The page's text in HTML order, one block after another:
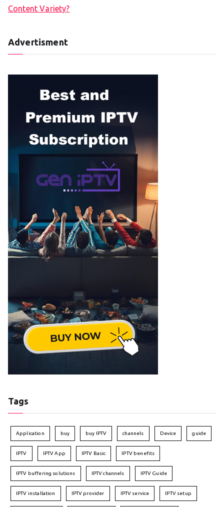
Content Variety?
Advertisment
Tags
Application buy buy IPTV channels Device guide
IPTV IPTV App IPTV Basic IPTV benefits
IPTV buffering solutions IPTV channels IPTV Guide
IPTV installation IPTV provider IPTV service IPTV setup